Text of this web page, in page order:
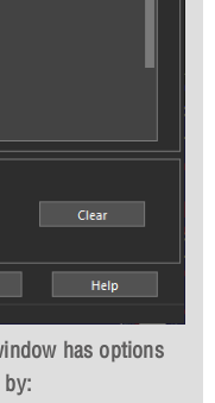
has options